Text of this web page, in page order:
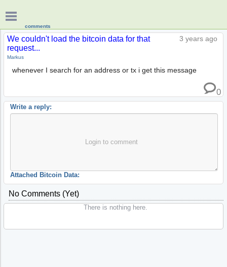
comments
3 years ago
We couldn't load the bitcoin data for that
request...
Markus
whenever I search for an address or tx i get this message
0
Write a reply:
Login to comment
Attached Bitcoin Data:
No Comments (yet)
There is nothing here.